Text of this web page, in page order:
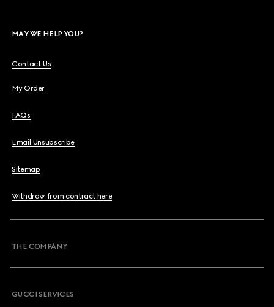
MAY WE HELP YOU?
Contact Us
My Order
FAQs
Email Unsubscribe
Sitemap
Withdraw from contract here
THE COMPANY
GUCCI SERVICES